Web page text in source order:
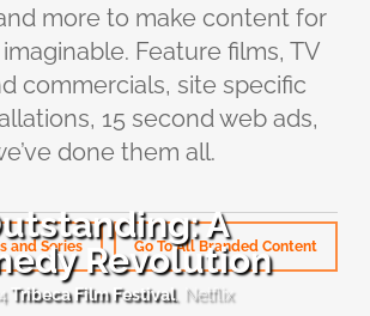
more to make content for
Feature films, TV
commercials, site specific
15 second web ads,
done them all.
and Series Go To All Branded Content
A
Revolution
Tribeca Film Festival, Netflix
Outstanding:
A
Comedy